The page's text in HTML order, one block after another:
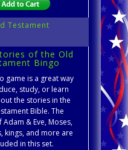
Testament
of the Old
Bingo
game is a great way
study, or learn
the stories in the
Bible. The
Adam & Eve, Moses,
kings, and more are
in this set.